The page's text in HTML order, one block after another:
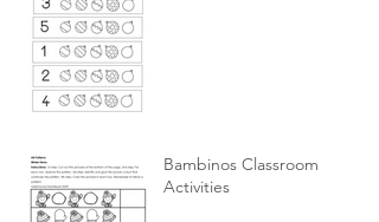
Bambinos Classroom
Activities